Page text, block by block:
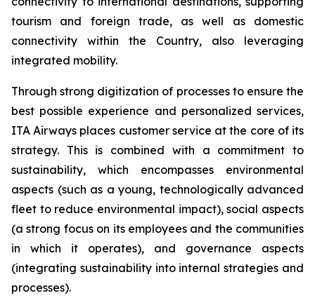
tourism and foreign trade, as well as domestic
connectivity within the Country, also leveraging
integrated mobility.
Through strong digitization of processes to ensure the
best possible experience and personalized services,
ITA Airways places customer service at the core of its
strategy. This is combined with a commitment to
sustainability, which encompasses environmental
aspects (such as a young, technologically advanced
fleet to reduce environmental impact), social aspects
(a strong focus on its employees and the communities
in which it operates), and governance aspects
(integrating sustainability into internal strategies and
processes).